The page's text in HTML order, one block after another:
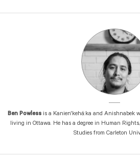
Ben Powlessis a Kanien'kehá:ka and Anishnabek
living in Ottawa. He has a degree in Human
Studies from Carleton